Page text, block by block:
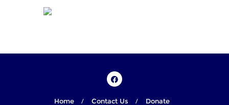
Home Contact Us Donate